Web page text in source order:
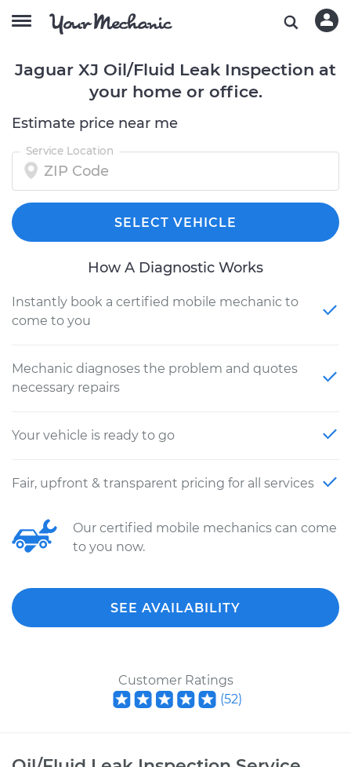
Jaguar XJ Oil/Fluid Leak Inspection at
your home or office.
Estimate price near me
Service Location
SELECT VEHICLE
How A Diagnostic Works
Instantly book a certified mobile mechanic to
come to you
Mechanic diagnoses the problem and quotes
necessary repairs
Your vehicle is ready to go
Fair, upfront & transparent pricing for all services
Our certified mobile mechanics can come
to you now.
SEE AVAILABILITY
Customer Ratings
(52)